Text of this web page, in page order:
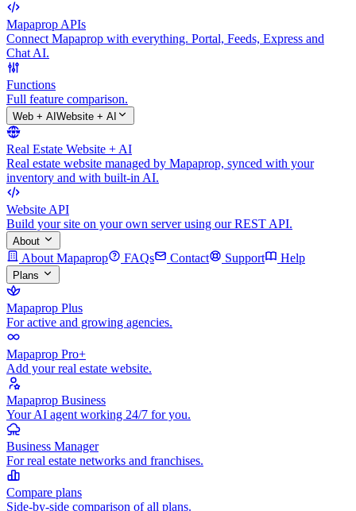
Mapaprop APIs
Connect Mapaprop with everything. Portal, Feeds, Express and
Chat AI.
Functions
Full feature comparison.
Web + AI Website + AI
Real Estate Website + AI
Real estate website managed by Mapaprop, synced with your
inventory and with built-in AI.
Website API
Build your site on your own server using our REST API.
About
About Mapaprop FAQs Contact Support Help
Plans
Mapaprop Plus
For active and growing agencies.
Mapaprop Pro+
Add your real estate website.
Mapaprop Business
Your AI agent working 24/7 for you.
Business Manager
For real estate networks and franchises.
Compare plans
Side-by-side comparison of all plans.